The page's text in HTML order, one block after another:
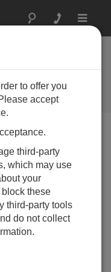
Toggle
to offer you
accept
third-party
which may use
your
these
third-party tools
do not collect